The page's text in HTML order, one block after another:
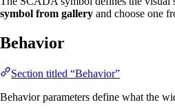
symbol from gallery and choose one
Behavior
Section titled “Behavior”
Behavior parameters define what the